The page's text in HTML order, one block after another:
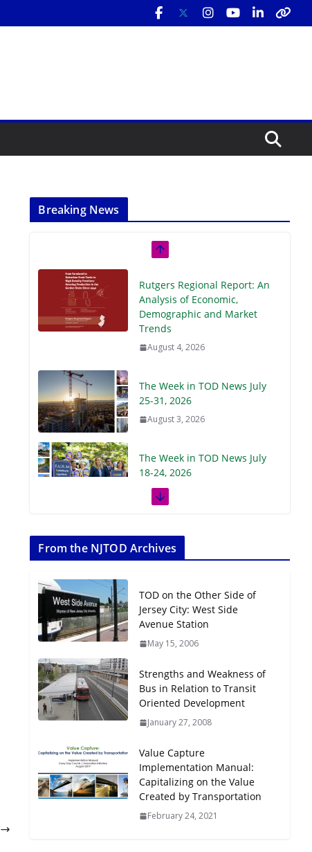
Breaking News
Rutgers Regional Report: An
Analysis of Economic,
Demographic and Market
Trends
August 4, 2026
The Week in TOD News July
25-31, 2026
August 3, 2026
The Week in TOD News July
18-24, 2026
July 27, 2026
11-17, 2026
July 20, 2026
Next‑Gen TOD:
Transforming Transit-
Oriented Development to
Embrace New Challenges
July 15, 2026
TOD for Everyone:
Designing for All Ages and
Abilities
August 4, 2026
From the NJTOD Archives
TOD on the Other Side of
Jersey City: West Side
Avenue Station
May 15, 2006
Strengths and Weakness of
Bus in Relation to Transit
Oriented Development
January 27, 2008
Value Capture
Implementation Manual:
Capitalizing on the Value
Created by Transportation
February 24, 2021